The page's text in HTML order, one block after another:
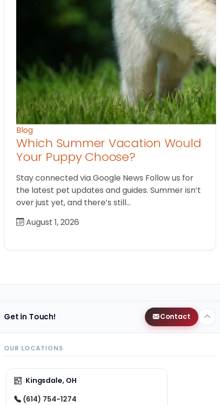
Blog
Which Summer Vacation Would
Your Puppy Choose?
Stay connected via Google News Follow us for
the latest pet updates and guides. Summer isn’t
over just yet, and there’s still…
August 1, 2026
Get in Touch! Contact
OUR LOCATIONS
Kingsdale, OH
(614) 754-1274